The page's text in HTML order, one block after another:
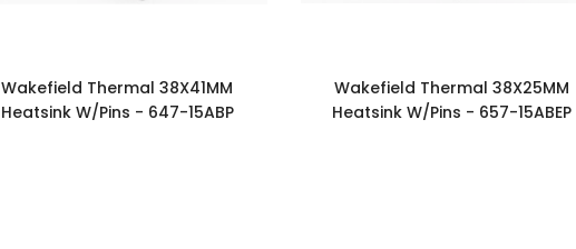
Wakefield Thermal 38X41MM
Heatsink W/Pins - 647-15ABP
Wakefield Thermal 38X25MM
Heatsink W/Pins - 657-15ABEP